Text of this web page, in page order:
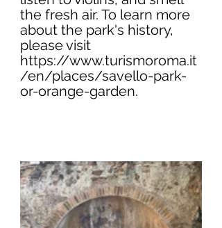
the fresh air. To learn more
about the park's history,
please visit
https://www.turismoroma.it
/en/places/savello-park-
or-orange-garden.